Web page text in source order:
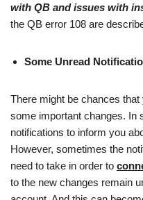
with QB and issues with
the QB error 108 are
Some Unread
There might be chances
some important changes. In
notifications to inform you
However, sometimes the
need to take in order to
to the new changes remain